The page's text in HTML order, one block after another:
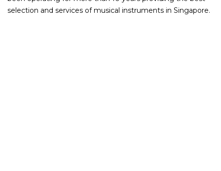
selection and services of musical instruments in Singapore.